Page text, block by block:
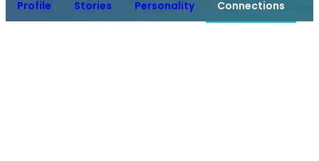
Profile Stories Personality Connections